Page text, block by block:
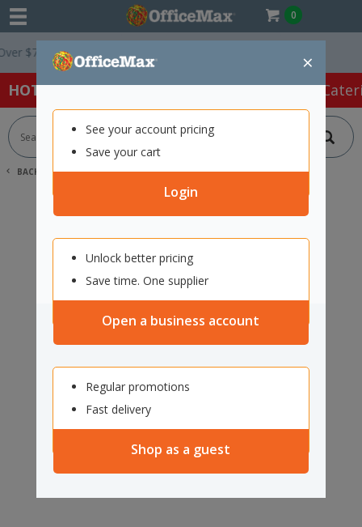
0
×
See your account pricing
Save your cart
Login
Unlock better pricing
Save time. One supplier
Open a business account
Regular promotions
Fast delivery
Shop as a guest
$75 ex. GST *
HOT SPECIALS: Office Products Café &
BACK | HOME SEARCH "11729650"